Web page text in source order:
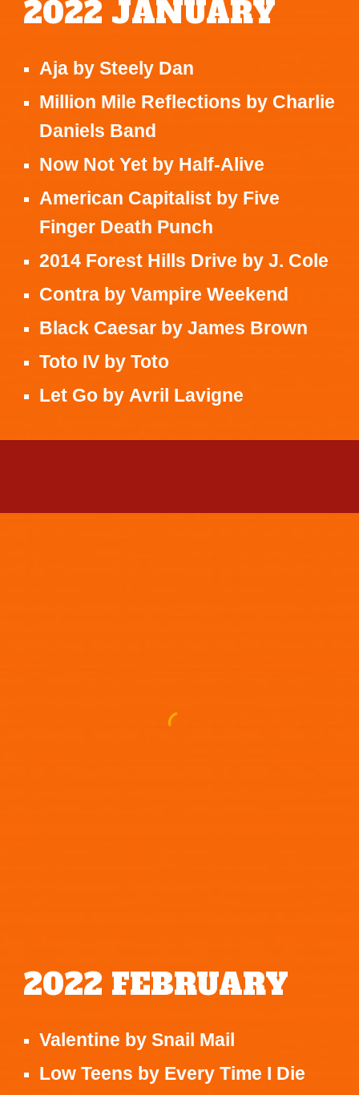
2022 JANUARY
Aja bySteely Dan
Million Mile Reflections by Charlie
Daniels Band
Now Not Yet by Half-Alive
American Capitalist by Five
Finger Death Punch
2014 Forest Hills Drive byJ. Cole
Contra byVampire Weekend
Black Caesar byJames Brown
Toto IV byToto
Let Go by Avril Lavigne
2022 FEBRUARY
Valentine bySnail Mail
Low Teens by Every Time I Die